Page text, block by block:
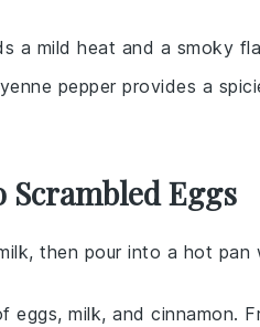
a mild heat and a smoky
pepper provides a
Eggs
then pour into a hot pan
eggs, milk, and cinnamon.